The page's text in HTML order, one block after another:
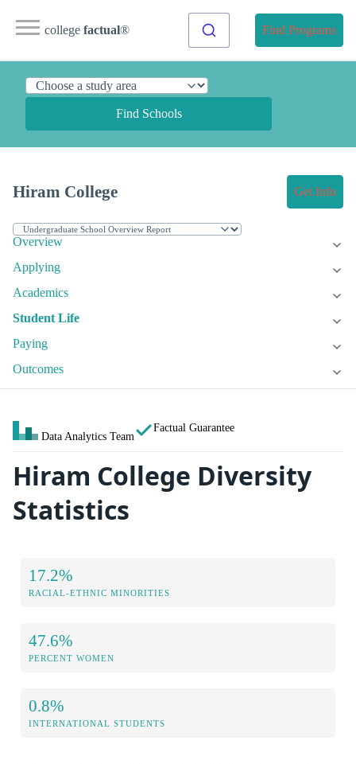
college factual® Find Programs
Find Schools
Hiram College Get Info
Overview
Applying
Academics
Student Life
Paying
Outcomes
Data Analytics Team
Factual Guarantee
Hiram College Diversity
Statistics
17.2%
RACIAL-ETHNIC MINORITIES
47.6%
PERCENT WOMEN
0.8%
INTERNATIONAL STUDENTS